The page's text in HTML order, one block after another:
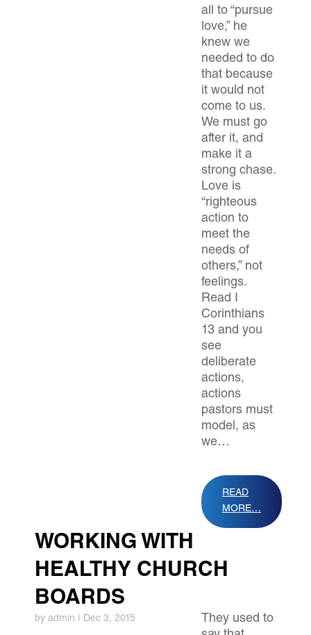
all to “pursue
love,” he
knew we
needed to do
that because
it would not
come to us.
We must go
after it, and
make it a
strong chase.
Love is
“righteous
action to
meet the
needs of
others,” not
feelings.
Read I
Corinthians
13 and you
see
deliberate
actions,
actions
pastors must
model, as
we…
READ
MORE…
WORKING WITH
HEALTHY CHURCH
BOARDS
by admin | Dec 3, 2015
They used to